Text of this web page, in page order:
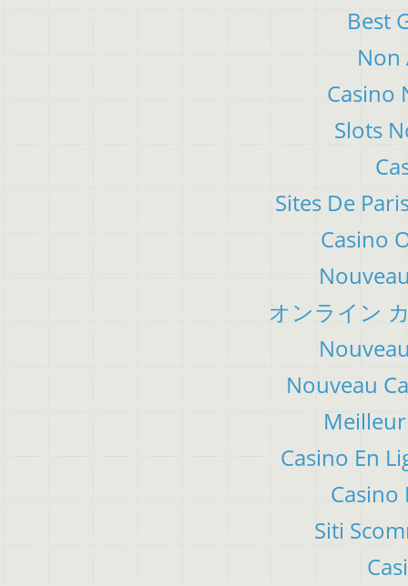
Best
Non
Casino
Slots
Sites De
Casino
オンライン
Nouveau
Casino En
Casino
Siti